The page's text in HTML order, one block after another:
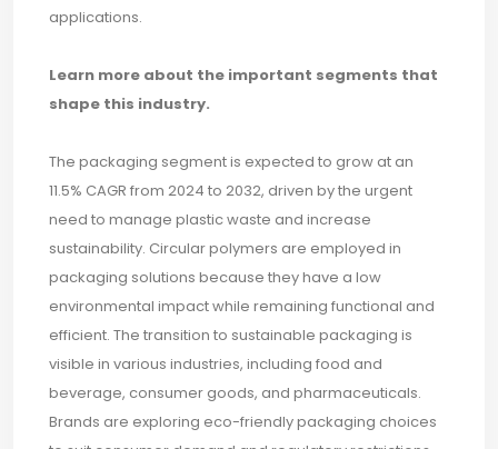
applications.
Learn more about the important segments that
shape this industry.
The packaging segment is expected to grow at an
11.5% CAGR from 2024 to 2032, driven by the urgent
need to manage plastic waste and increase
sustainability. Circular polymers are employed in
packaging solutions because they have a low
environmental impact while remaining functional and
efficient. The transition to sustainable packaging is
visible in various industries, including food and
beverage, consumer goods, and pharmaceuticals.
Brands are exploring eco-friendly packaging choices